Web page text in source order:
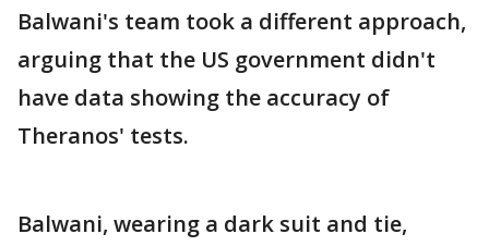
Balwani's team took a different approach,
arguing that the US government didn't
have data showing the accuracy of
Theranos' tests.
Balwani, wearing a dark suit and tie,